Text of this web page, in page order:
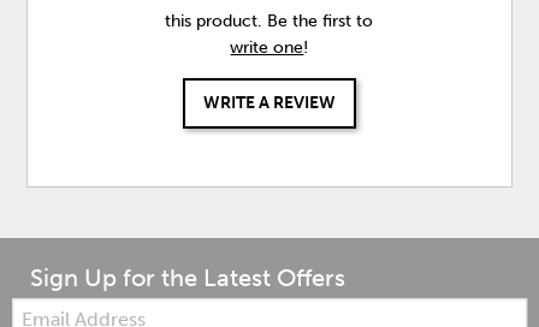
this product. Be the first to
write one!
WRITE A REVIEW
Sign Up for the Latest Offers
Email: